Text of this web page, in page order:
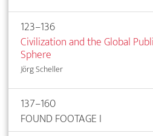
123–136
Civilization and the Global
Sphere
Jörg Scheller
137–160
FOUND FOOTAGE I